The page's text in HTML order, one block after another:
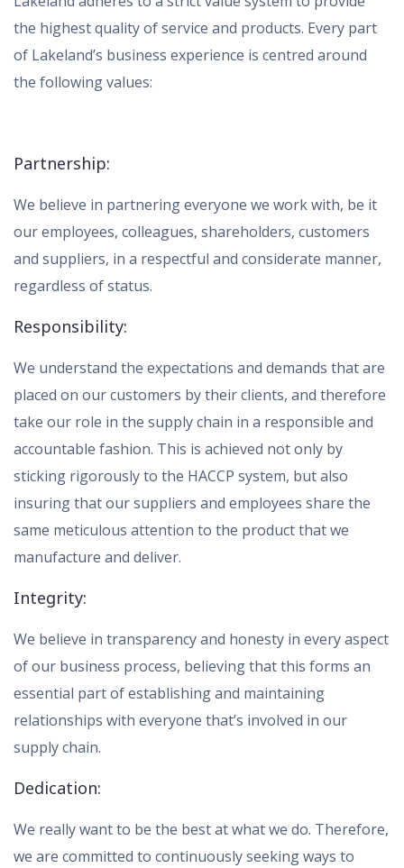
the highest quality of service and products. Every part
of Lakeland’s business experience is centred around
the following values:
Partnership:
We believe in partnering everyone we work with, be it
our employees, colleagues, shareholders, customers
and suppliers, in a respectful and considerate manner,
regardless of status.
Responsibility:
We understand the expectations and demands that are
placed on our customers by their clients, and therefore
take our role in the supply chain in a responsible and
accountable fashion. This is achieved not only by
sticking rigorously to the HACCP system, but also
insuring that our suppliers and employees share the
same meticulous attention to the product that we
manufacture and deliver.
Integrity:
We believe in transparency and honesty in every aspect
of our business process, believing that this forms an
essential part of establishing and maintaining
relationships with everyone that’s involved in our
supply chain.
Dedication:
We really want to be the best at what we do. Therefore,
we are committed to continuously seeking ways to